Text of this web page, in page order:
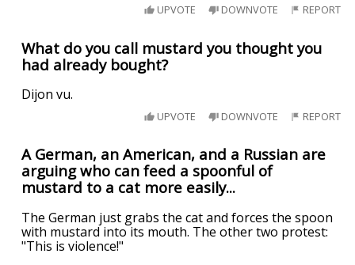
UPVOTE DOWNVOTE REPORT
What do you call mustard you thought you
had already bought?
Dijon vu.
UPVOTE DOWNVOTE REPORT
A German, an American, and a Russian are
arguing who can feed a spoonful of
mustard to a cat more easily...
The German just grabs the cat and forces the spoon
with mustard into its mouth. The other two protest:
"This is violence!"